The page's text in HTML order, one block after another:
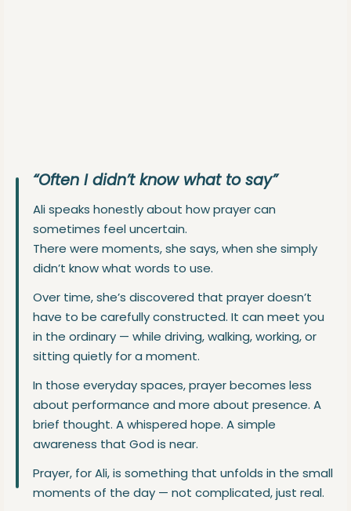
“Often I didn’t know what to say”
Ali speaks honestly about how prayer can
sometimes feel uncertain.
There were moments, she says, when she simply
didn’t know what words to use.
Over time, she’s discovered that prayer doesn’t
have to be carefully constructed. It can meet you
in the ordinary — while driving, walking, working, or
sitting quietly for a moment.
In those everyday spaces, prayer becomes less
about performance and more about presence. A
brief thought. A whispered hope. A simple
awareness that God is near.
Prayer, for Ali, is something that unfolds in the small
moments of the day — not complicated, just real.